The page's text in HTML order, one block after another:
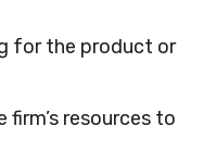
for the product or
resources to